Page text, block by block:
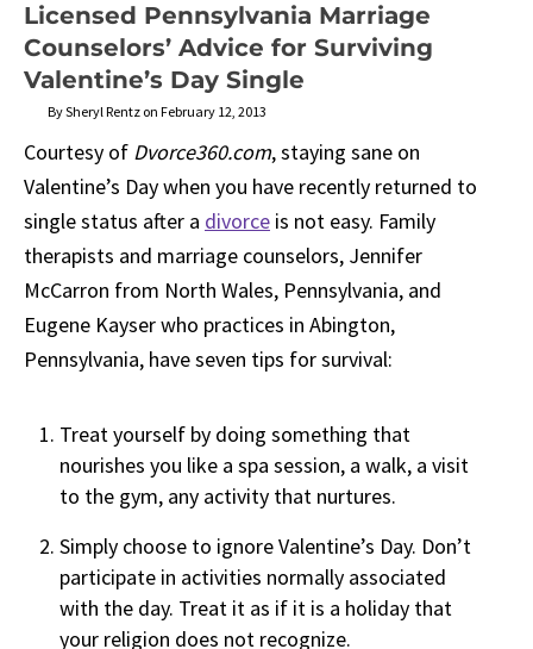
Licensed Pennsylvania Marriage
Counselors’ Advice for Surviving
Valentine’s Day Single
By Sheryl Rentz on February 12, 2013
Courtesy of Dvorce360.com, staying sane on
Valentine’s Day when you have recently returned to
single status after a divorce is not easy. Family
therapists and marriage counselors, Jennifer
McCarron from North Wales, Pennsylvania, and
Eugene Kayser who practices in Abington,
Pennsylvania, have seven tips for survival:
Treat yourself by doing something that
nourishes you like a spa session, a walk, a visit
to the gym, any activity that nurtures.
Simply choose to ignore Valentine’s Day. Don’t
participate in activities normally associated
with the day. Treat it as if it is a holiday that
your religion does not recognize.